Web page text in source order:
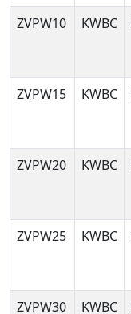
ZVPW10
KWBC
ZVPW15
KWBC
ZVPW20
KWBC
ZVPW25
KWBC
ZVPW30
KWBC